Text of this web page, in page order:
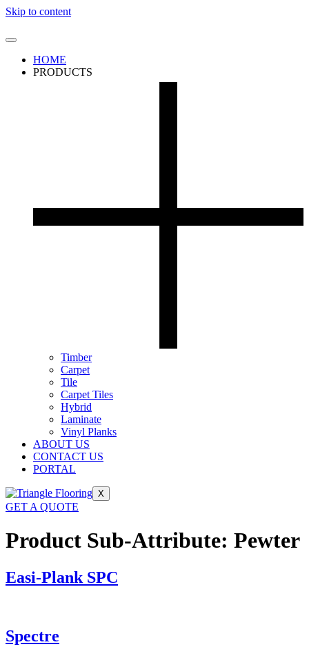
Skip to content
HOME
PRODUCTS
Timber
Carpet
Tile
Carpet Tiles
Hybrid
Laminate
Vinyl Planks
ABOUT US
CONTACT US
PORTAL
X
GET A QUOTE
Product Sub-Attribute: Pewter
Easi-Plank SPC
Spectre